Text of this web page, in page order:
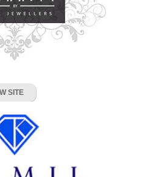
SITE